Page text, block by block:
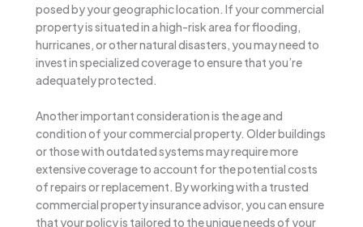
posed by your geographic location. If your commercial
property is situated in a high-risk area for flooding,
hurricanes, or other natural disasters, you may need to
invest in specialized coverage to ensure that you’re
adequately protected.
Another important consideration is the age and
condition of your commercial property. Older buildings
or those with outdated systems may require more
extensive coverage to account for the potential costs
of repairs or replacement. By working with a trusted
commercial property insurance advisor, you can ensure
that your policy is tailored to the unique needs of your